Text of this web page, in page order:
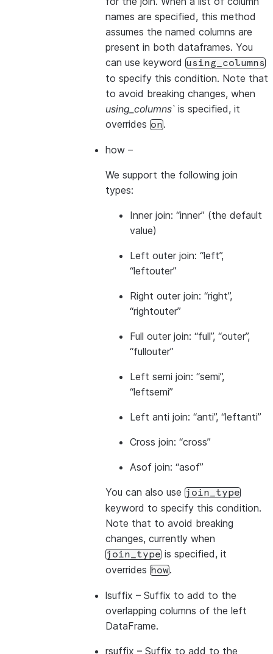
names are specified, this method
assumes the named columns are
present in both dataframes. You
can use keyword using_columns
to specify this condition. Note that
to avoid breaking changes, when
using_columns` is specified, it
overrides on.
how –
We support the following join
types:
Inner join: “inner” (the default
value)
Left outer join: “left”,
“leftouter”
Right outer join: “right”,
“rightouter”
Full outer join: “full”, “outer”,
“fullouter”
Left semi join: “semi”,
“leftsemi”
Left anti join: “anti”, “leftanti”
Cross join: “cross”
Asof join: “asof”
You can also use join_type
keyword to specify this condition.
Note that to avoid breaking
changes, currently when
join_type is specified, it
overrides how.
lsuffix – Suffix to add to the
overlapping columns of the left
DataFrame.
rsuffix – Suffix to add to the